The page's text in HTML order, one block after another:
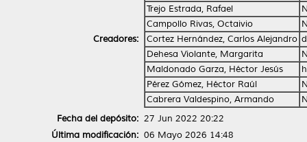
Creadores:
Trejo Estrada, Rafael
Campollo Rivas, Octaivio
Cortez Hernández, Carlos Alejandro
Dehesa Violante, Margarita
Maldonado Garza, Héctor Jesús
Pérez Gómez, Héctor Raúl
Cabrera Valdespino, Armando
Fecha del depósito: 27 Jun 2022 20:22
Última modificación: 06 Mayo 2026 14:48